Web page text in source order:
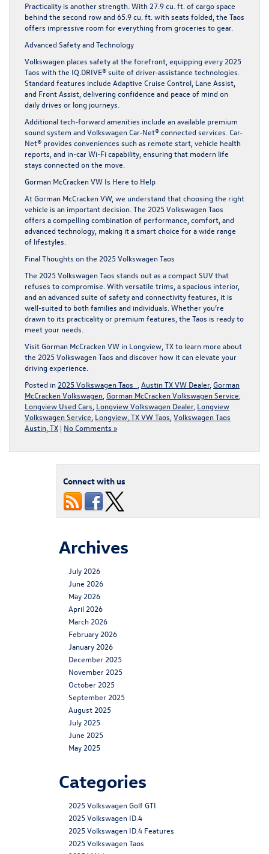
Practicality is another strength. With 27.9 cu. ft. of cargo space
behind the second row and 65.9 cu. ft. with seats folded, the Taos
offers impressive room for everything from groceries to gear.
Advanced Safety and Technology
Volkswagen places safety at the forefront, equipping every 2025
Taos with the IQ.DRIVE® suite of driver-assistance technologies.
Standard features include Adaptive Cruise Control, Lane Assist,
and Front Assist, delivering confidence and peace of mind on
daily drives or long journeys.
Additional tech-forward amenities include an available premium
sound system and Volkswagen Car-Net® connected services. Car-
Net® provides conveniences such as remote start, vehicle health
reports, and in-car Wi-Fi capability, ensuring that modern life
stays connected on the move.
Gorman McCracken VW Is Here to Help
At Gorman McCracken VW, we understand that choosing the right
vehicle is an important decision. The 2025 Volkswagen Taos
offers a compelling combination of performance, comfort, and
advanced technology, making it a smart choice for a wide range
of lifestyles.
Final Thoughts on the 2025 Volkswagen Taos
The 2025 Volkswagen Taos stands out as a compact SUV that
refuses to compromise. With versatile trims, a spacious interior,
and an advanced suite of safety and connectivity features, it is
well-suited to both families and individuals. Whether you’re
drawn to its practicality or premium features, the Taos is ready to
meet your needs.
VisitGorman McCracken VW in Longview, TX to learn more about
the 2025 Volkswagen Taos and discover how it can elevate your
driving experience.
Posted in 2025 Volkswagen Taos Austin TX VW Dealer, Gorman
McCracken Volkswagen Gorman McCracken Volkswagen Service
Longview Used Cars Longview Volkswagen Dealer, Longview
Volkswagen Service Longview, TX VW Taos Volkswagen Taos
Austin, TX | No Comments »
Connect with us
Archives
July 2026
June 2026
May 2026
April 2026
March 2026
February 2026
January 2026
December 2025
November 2025
October 2025
September 2025
August 2025
July 2025
June 2025
May 2025
Categories
2025 Volkswagen Golf GTI
2025 Volkswagen ID.4
2025 Volkswagen ID.4 Features
2025 Volkswagen Taos